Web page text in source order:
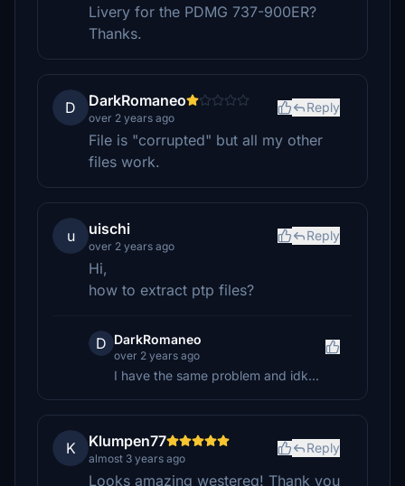
Livery for the PDMG 737-900ER?
Thanks.
D DarkRomaneo
over 2 years ago
Reply
File is "corrupted" but all my other
files work.
u uischi
over 2 years ago
Reply
Hi,
how to extract ptp files?
D DarkRomaneo
over 2 years ago
I have the same problem and idk...
K Klumpen77
almost 3 years ago
Reply
Looks amazing westereq! Thank you